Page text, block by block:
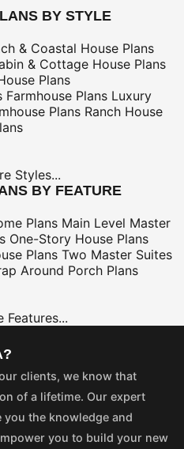
BY STYLE
& Coastal House Plans
& Cottage House Plans
Plans
Farmhouse Plans Luxury
Plans Ranch House
Styles...
BY FEATURE
Plans Main Level Master
One-Story House Plans
Plans Two Master Suites
Around Porch Plans
Features...
clients, we know that
of a lifetime. Our expert
the knowledge and
you to build your new